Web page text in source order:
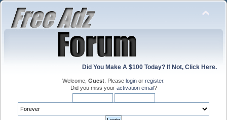
Did You Make A $100 Today? If Not, Click Here.
Welcome, Guest . Please login or register.
Did you miss your activation email?